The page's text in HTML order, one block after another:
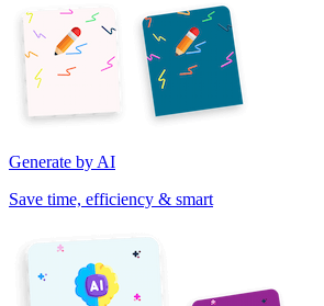
Generate by AI
Save time, efficiency & smart